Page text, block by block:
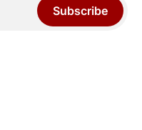
Subscribe